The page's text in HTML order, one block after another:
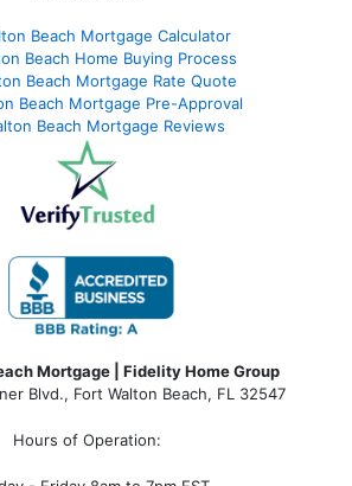
Beach Mortgage Calculator
Beach Home Buying Process
Beach Mortgage Rate Quote
Beach Mortgage Pre-Approval
Beach Mortgage Reviews
Mortgage | Fidelity Home Group
Blvd., Fort Walton Beach, FL 32547
Hours of Operation: